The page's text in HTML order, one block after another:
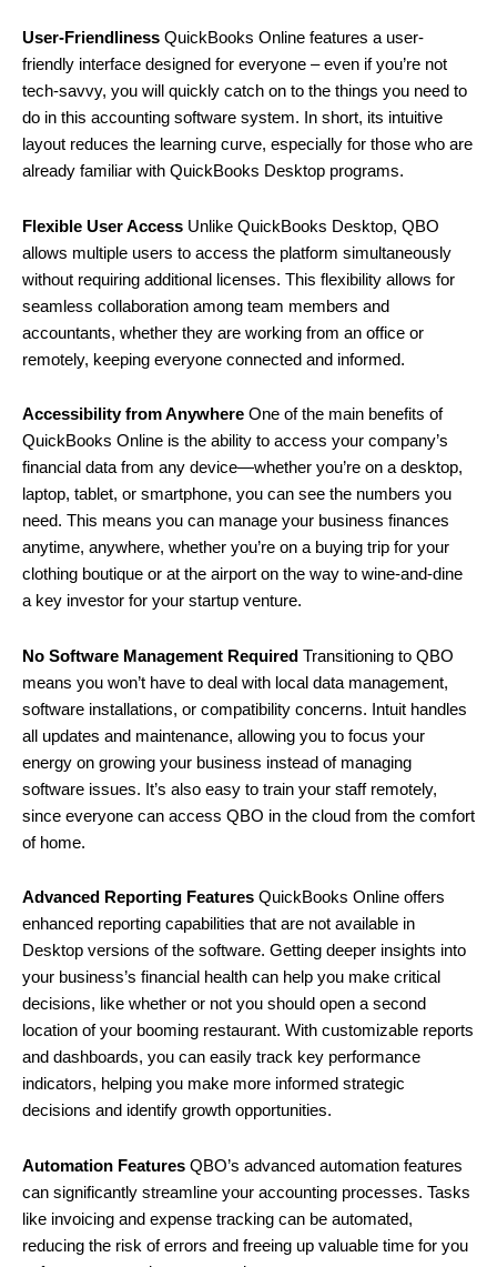
User-Friendliness QuickBooks Online features a user-
friendly interface designed for everyone – even if you’re not
tech-savvy, you will quickly catch on to the things you need to
do in this accounting software system. In short, its intuitive
layout reduces the learning curve, especially for those who are
already familiar with QuickBooks Desktop programs.
Flexible User Access Unlike QuickBooks Desktop, QBO
allows multiple users to access the platform simultaneously
without requiring additional licenses. This flexibility allows for
seamless collaboration among team members and
accountants, whether they are working from an office or
remotely, keeping everyone connected and informed.
Accessibility from Anywhere One of the main benefits of
QuickBooks Online is the ability to access your company’s
financial data from any device—whether you’re on a desktop,
laptop, tablet, or smartphone, you can see the numbers you
need. This means you can manage your business finances
anytime, anywhere, whether you’re on a buying trip for your
clothing boutique or at the airport on the way to wine-and-dine
a key investor for your startup venture.
No Software Management Required Transitioning to QBO
means you won’t have to deal with local data management,
software installations, or compatibility concerns. Intuit handles
all updates and maintenance, allowing you to focus your
energy on growing your business instead of managing
software issues. It’s also easy to train your staff remotely,
since everyone can access QBO in the cloud from the comfort
of home.
Advanced Reporting Features QuickBooks Online offers
enhanced reporting capabilities that are not available in
Desktop versions of the software. Getting deeper insights into
your business’s financial health can help you make critical
decisions, like whether or not you should open a second
location of your booming restaurant. With customizable reports
and dashboards, you can easily track key performance
indicators, helping you make more informed strategic
decisions and identify growth opportunities.
Automation Features QBO’s advanced automation features
can significantly streamline your accounting processes. Tasks
like invoicing and expense tracking can be automated,
reducing the risk of errors and freeing up valuable time for you